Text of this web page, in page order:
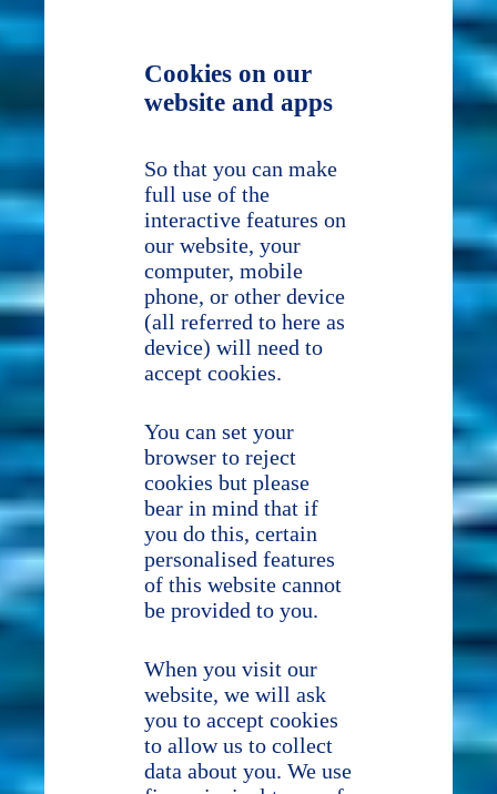
Cookies on our
website and apps
So that you can make
full use of the
interactive features on
our website, your
computer, mobile
phone, or other device
(all referred to here as
device) will need to
accept cookies.
You can set your
browser to reject
cookies but please
bear in mind that if
you do this, certain
personalised features
of this website cannot
be provided to you.
When you visit our
website, we will ask
you to accept cookies
to allow us to collect
data about you. We use